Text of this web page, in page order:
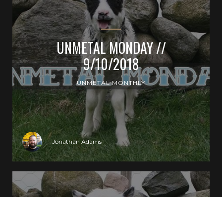
UNMETAL MONDAY //
9/10/2018
UNMETAL MONTHLY
Jonathan Adams